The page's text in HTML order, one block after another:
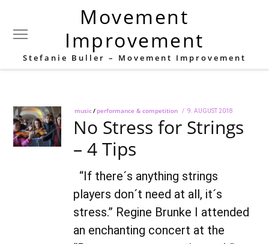
Movement
Improvement
Stefanie Buller – Movement Improvement
Tag:Audition
music/ performance & competition
POSTED
9. AUGUST 2018
2018
No Stress for Strings
– 4 Tips
“If there´s anything strings
players don´t need at all, it´s
stress.” Regine Brunke I attended
an enchanting concert at the